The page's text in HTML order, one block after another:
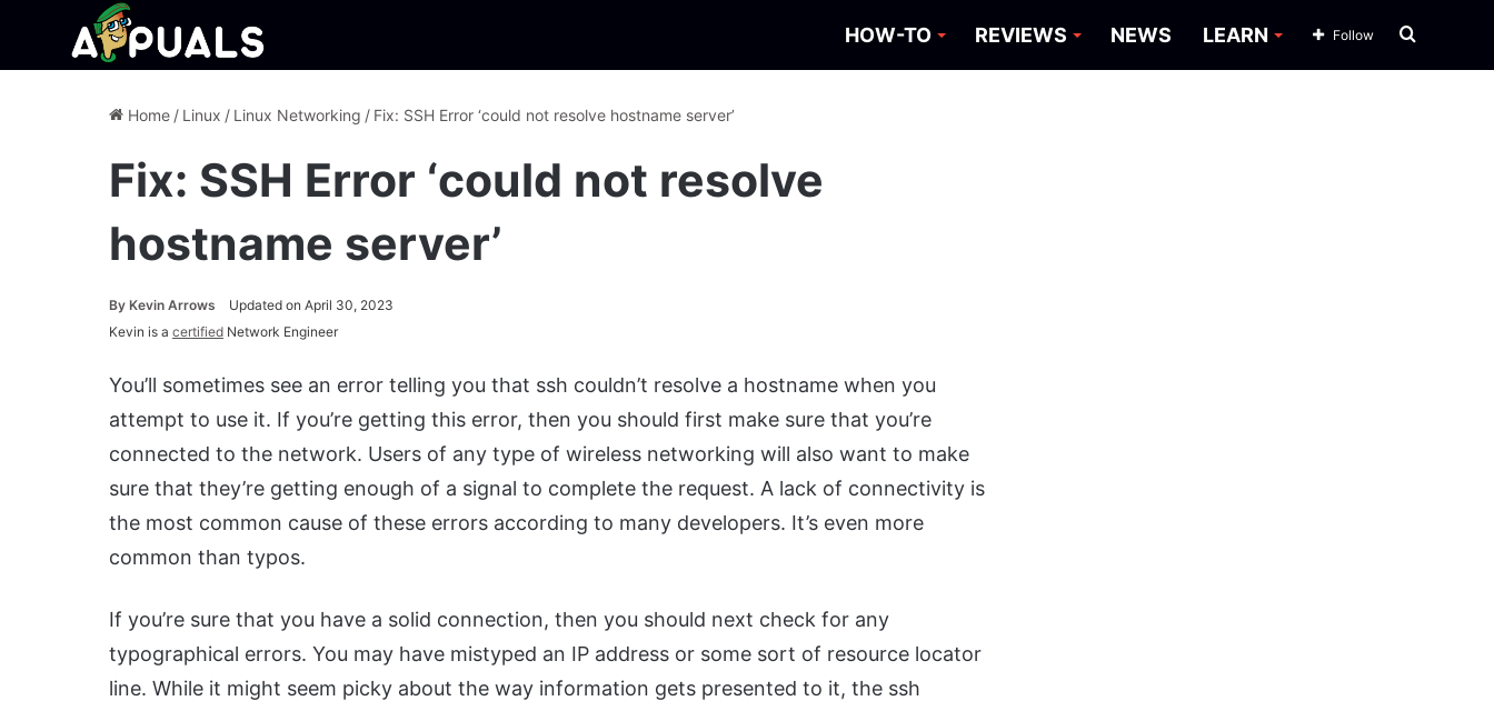
HOW-TO REVIEWS NEWS LEARN Search
Follow
Home / Linux / Linux Networking / Fix: SSH Error ‘could not resolve hostname server’
Fix: SSH Error ‘could not resolve
hostname server’
By Kevin Arrows
Updated on April 30, 2023
Kevin is a certified Network Engineer
You’ll sometimes see an error telling you that ssh couldn’t resolve a hostname when you
attempt to use it. If you’re getting this error, then you should first make sure that you’re
connected to the network. Users of any type of wireless networking will also want to make
sure that they’re getting enough of a signal to complete the request. A lack of connectivity is
the most common cause of these errors according to many developers. It’s even more
common than typos.
If you’re sure that you have a solid connection, then you should next check for any
typographical errors. You may have mistyped an IP address or some sort of resource locator
line. While it might seem picky about the way information gets presented to it, the ssh